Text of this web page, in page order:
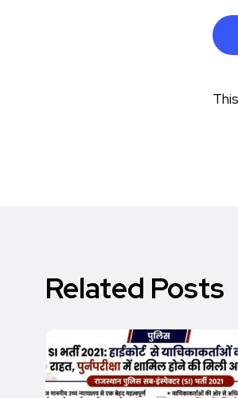
Related Posts